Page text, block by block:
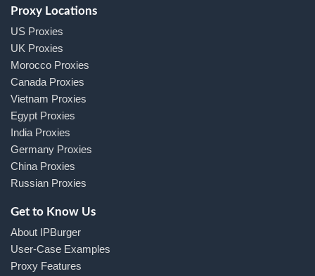
Proxy Locations
US Proxies
UK Proxies
Morocco Proxies
Canada Proxies
Vietnam Proxies
Egypt Proxies
India Proxies
Germany Proxies
China Proxies
Russian Proxies
Get to Know Us
About IPBurger
User-Case Examples
Proxy Features